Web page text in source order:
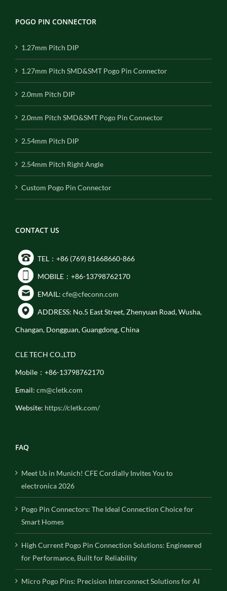
POGO PIN CONNECTOR
1.27mm Pitch DIP
1.27mm Pitch SMD&SMT Pogo Pin Connector
2.0mm Pitch DIP
2.0mm Pitch SMD&SMT Pogo Pin Connector
2.54mm Pitch DIP
2.54mm Pitch Right Angle
Custom Pogo Pin Connector
CONTACT US
TEL：+86 (769) 81668660-866
MOBILE：+86-13798762170
EMAIL: cfe@cfeconn.com
ADDRESS: No.5 East Street, Zhenyuan Road, Wusha,
Changan, Dongguan, Guangdong, China
CLE TECH CO.,LTD
Mobile：+86-13798762170
Email: cm@cletk.com
Website: https://cletk.com/
FAQ
Meet Us in Munich! CFE Cordially Invites You to
electronica 2026
Pogo Pin Connectors: The Ideal Connection Choice for
Smart Homes
High Current Pogo Pin Connection Solutions: Engineered
for Performance, Built for Reliability
Micro Pogo Pins: Precision Interconnect Solutions for AI